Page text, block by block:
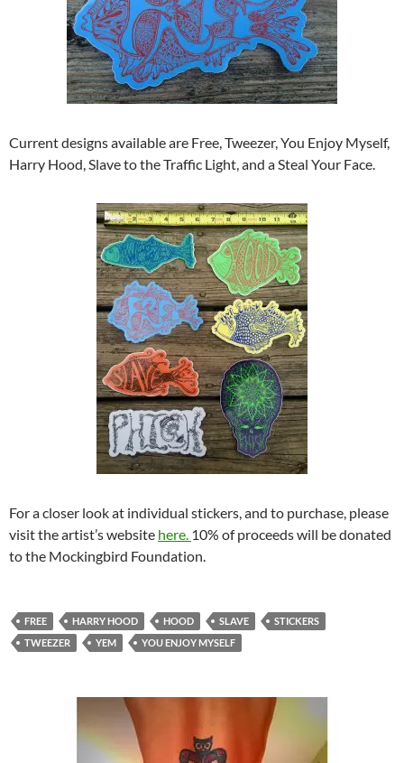
Current designs available are Free, Tweezer, You Enjoy Myself,
Harry Hood, Slave to the Traffic Light, and a Steal Your Face.
For a closer look at individual stickers, and to purchase, please
visit the artist’s website here. 10% of proceeds will be donated
to the Mockingbird Foundation.
FREE HARRY HOOD HOOD SLAVE
STICKERS
TWEEZER
YEM YOU ENJOY MYSELF